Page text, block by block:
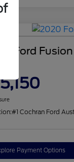
Ford
#1 Cochran Ford
Payment Options